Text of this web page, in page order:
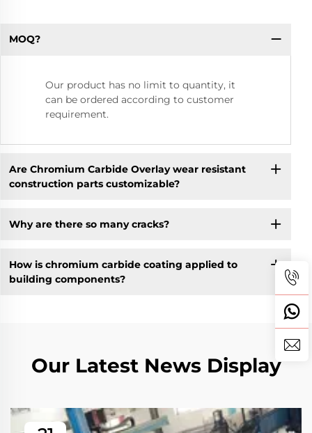
MOQ?
Our product has no limit to quantity, it
can be ordered according to customer
requirement.
Are Chromium Carbide Overlay wear resistant
construction parts customizable?
Why are there so many cracks?
How is chromium carbide coating applied to
building components?
Our Latest News Display